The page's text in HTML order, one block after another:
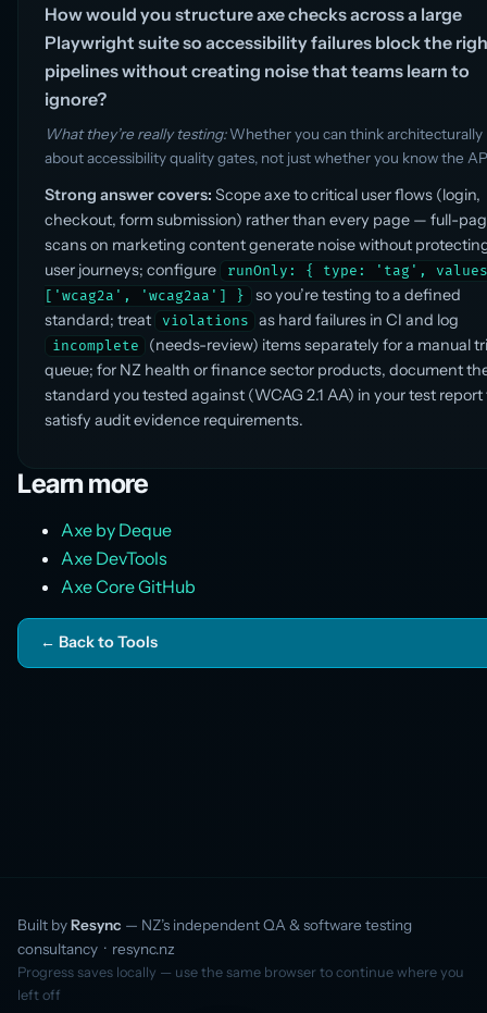
How would you structure axe checks across a large
Playwright suite so accessibility failures block the
pipelines without creating noise that teams learn to
ignore?
What they’re really testing:Whether you can think architecturally
about accessibility quality gates, not just whether you know the
Strong answer covers: Scope axe to critical user flows (login,
checkout, form submission) rather than every page — full-
scans on marketing content generate noise without
user journeys; configure
runOnly: { type: 'tag',
['wcag2a', 'wcag2aa'] }
so you’re testing to a defined
standard; treat
violations as hard failures in CI and log
incomplete
(needs-review) items separately for a manual
queue; for NZ health or finance sector products, document
standard you tested against (WCAG 2.1 AA) in your test report
satisfy audit evidence requirements.
Learn more
Axe by Deque
Axe DevTools
Axe Core GitHub
← Back to Tools
Built byResync — NZ’s independent QA & software testing
consultancy · resync.nz
Progress saves locally — use the same browser to continue where you
left off